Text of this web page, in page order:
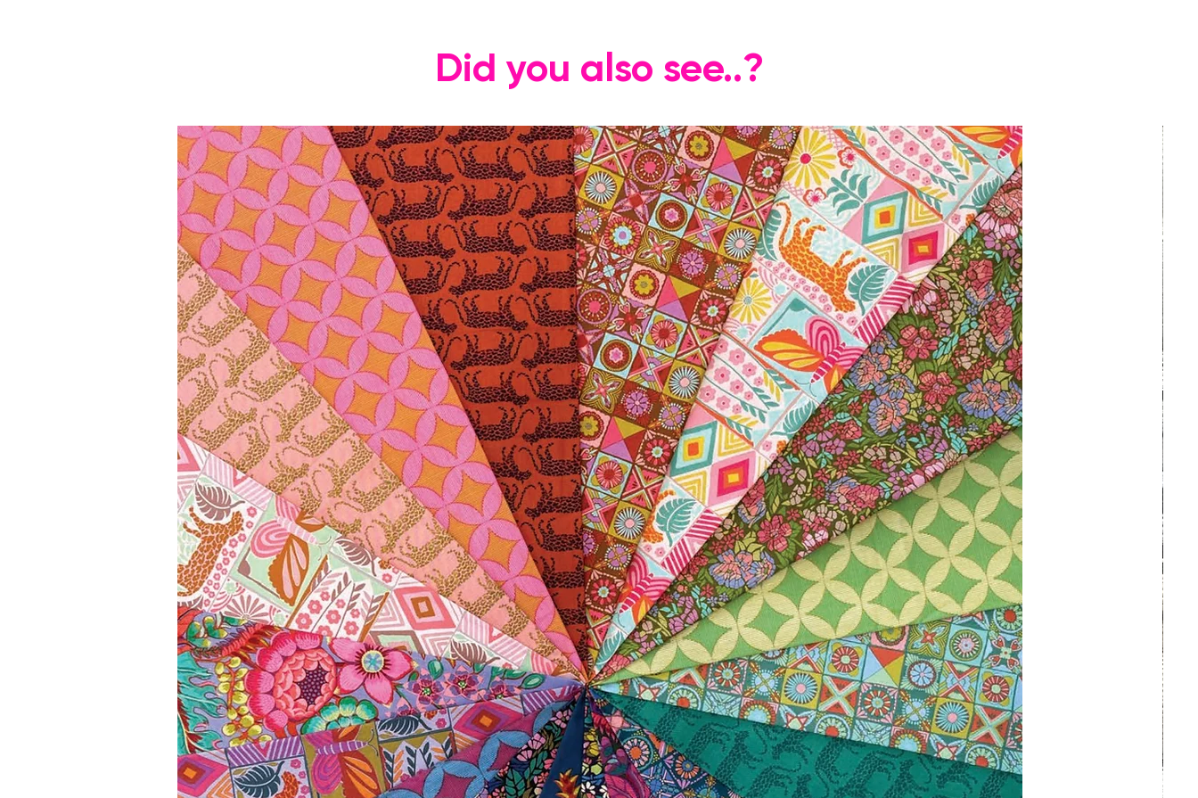
Did you also see..?